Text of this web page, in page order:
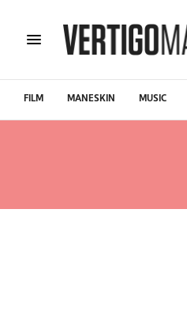
FILM MANESKIN MUSIC